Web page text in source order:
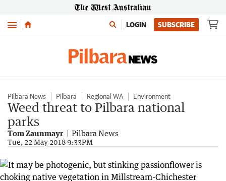
Menu LOGIN SUBSCRIBE
Pilbara News Pilbara Regional WA Environment
Weed threat to Pilbara national
parks
Tom Zaunmayr Pilbara News
Tue, 22 May 2018 9:33PM